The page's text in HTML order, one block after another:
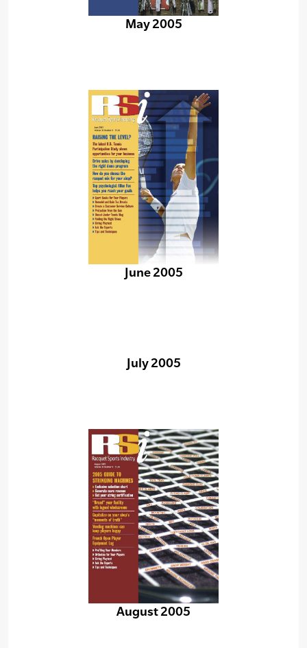
May 2005
June 2005
July 2005
August 2005